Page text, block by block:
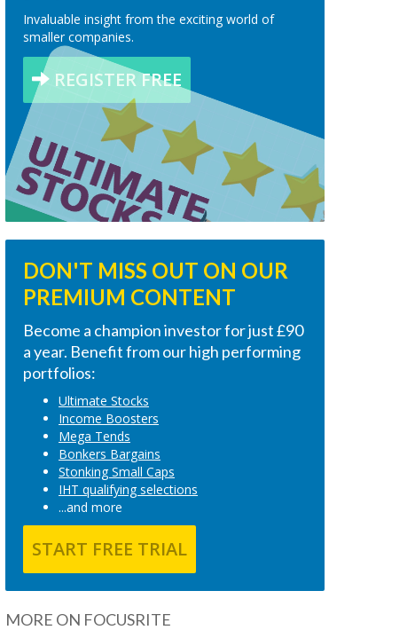
Invaluable insight from the exciting world of
smaller companies.
REGISTER FREE
DON'T MISS OUT ON OUR
PREMIUM CONTENT
Become a champion investor for just £90
a year. Benefit from our high performing
portfolios:
Ultimate Stocks
Income Boosters
Mega Tends
Bonkers Bargains
Stonking Small Caps
IHT qualifying selections
...and more
START FREE TRIAL
MORE ON FOCUSRITE